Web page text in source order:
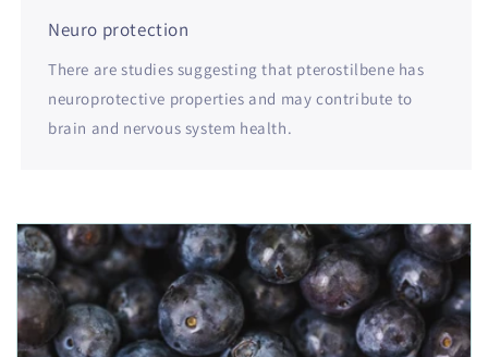
Neuro protection
There are studies suggesting that pterostilbene has
neuroprotective properties and may contribute to
brain and nervous system health.